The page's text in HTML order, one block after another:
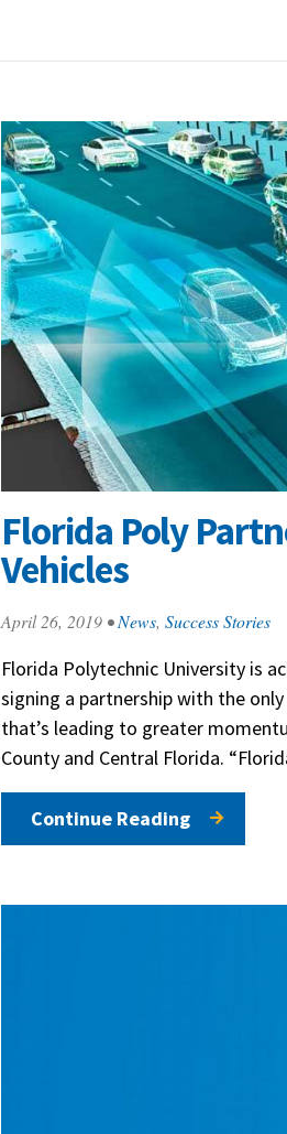
Florida Poly
Vehicles
April 26, 2019 •News, Success Stories
Florida Polytechnic University is
signing a partnership with the
that’s leading to greater
County and Central Florida.
Continue Reading